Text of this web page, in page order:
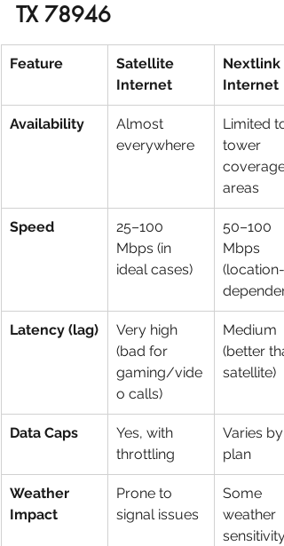
TX 78946
Feature
Satellite
Internet
Nextlink
Internet
Availability
Almost
everywhere
Limited to
tower
coverage
areas
Speed
25–100
Mbps (in
ideal cases)
50–100
Mbps
(location-
Latency (lag)
Very high
(bad for
gaming/vide
o calls)
Medium
(better
satellite)
Data Caps
Yes, with
throttling
Varies by
plan
Weather
Impact
Prone to
signal issues
Some
weather
sensitivity